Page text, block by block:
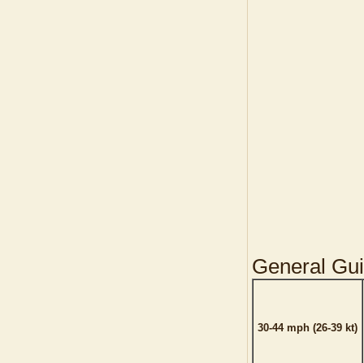
General
30-44 mph (26-39 kt)